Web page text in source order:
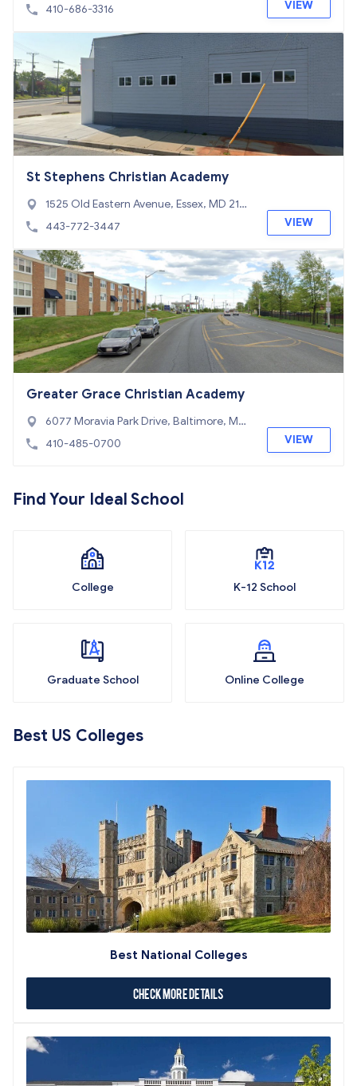
37
410-686-3316 VIEW
St Stephens Christian Academy
1525 Old Eastern Avenue, Essex, MD 212
21
443-772-3447 VIEW
Greater Grace Christian Academy
6077 Moravia Park Drive, Baltimore, MD
21206
410-485-0700 VIEW
Find Your Ideal School
College K-12 School
Graduate School Online College
Best US Colleges
Best National Colleges
Check More Details